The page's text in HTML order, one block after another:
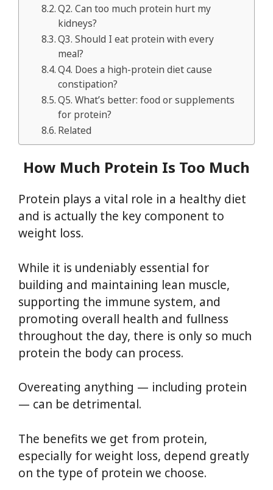
Q2. Can too much protein hurt my
kidneys?
Q3. Should I eat protein with every
meal?
Q4. Does a high-protein diet cause
constipation?
Q5. What’s better: food or supplements
for protein?
Related
How Much Protein Is Too Much
Protein plays a vital role in a healthy diet
and is actually the key component to
weight loss.
While it is undeniably essential for
building and maintaining lean muscle,
supporting the immune system, and
promoting overall health and fullness
throughout the day, there is only so much
protein the body can process.
Overeating anything — including protein
— can be detrimental.
The benefits we get from protein,
especially for weight loss, depend greatly
on the type of protein we choose.